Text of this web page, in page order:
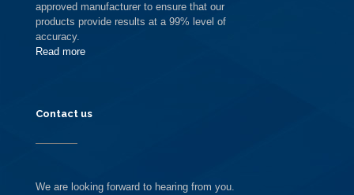
approved manufacturer to ensure that our
products provide results at a 99% level of
accuracy.
Read more
Contact us
We are looking forward to hearing from you.